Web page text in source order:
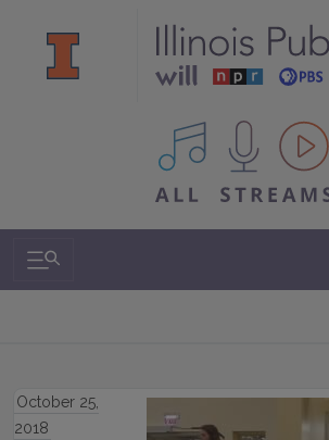
All IPM content streams
Search & Navigation
October 25,
2018